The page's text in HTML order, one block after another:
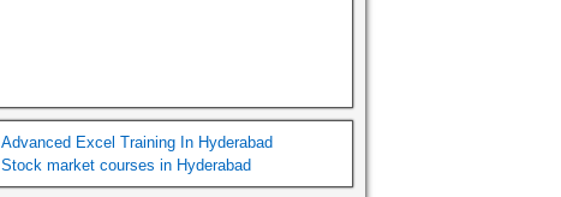
Advanced Excel Training In Hyderabad
Stock market courses in Hyderabad